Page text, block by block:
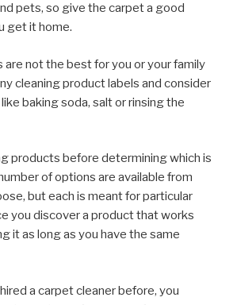
pets, so give the carpet a good
get it home.
are not the best for you or your family
cleaning product labels and consider
baking soda, salt or rinsing the
products before determining which is
of options are available from
but each is meant for particular
you discover a product that works
it as long as you have the same
a carpet cleaner before, you